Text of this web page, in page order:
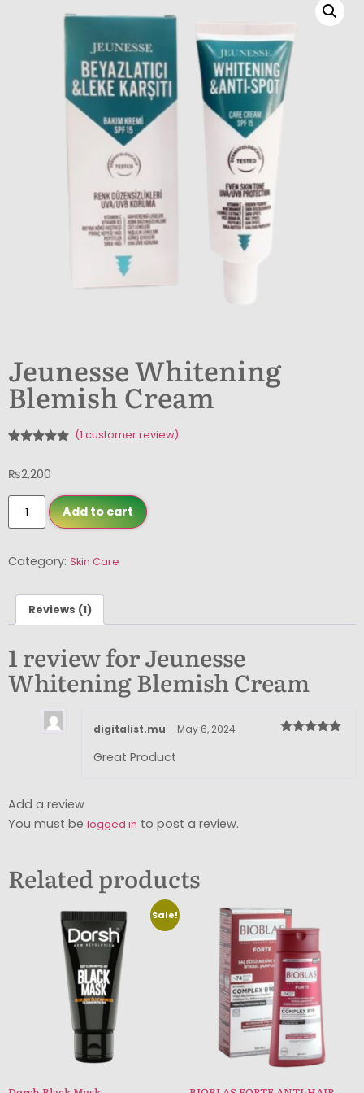
Jeunesse Whitening
Blemish Cream
based on
rating
(1 customer review)
₨2,200
Add to cart
Category: Skin Care
Reviews (1)
1 review forJeunesse
Whitening Blemish Cream
digitalist.mu – May 6, 2024
Great Product
Add a review
You must be logged in to post a review.
Related products
Sale!